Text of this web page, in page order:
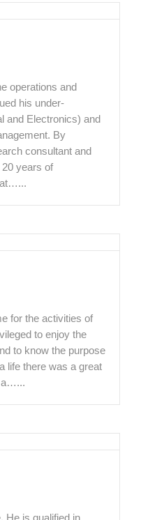
operations and
his under-
and Electronics) and
By
consultant and
years of
at…...
for the activities of
to enjoy the
to know the purpose
life there was a great
a…...
He is qualified in